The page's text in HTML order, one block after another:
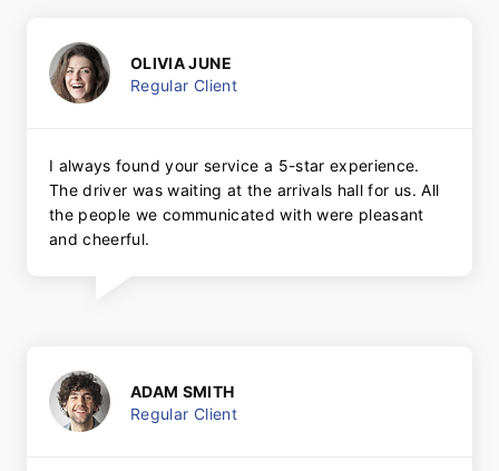
OLIVIA JUNE
Regular Client
I always found your service a 5-star experience.
The driver was waiting at the arrivals hall for us. All
the people we communicated with were pleasant
and cheerful.
ADAM SMITH
Regular Client